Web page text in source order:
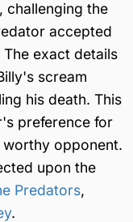
challenging the
accepted
exact details
scream
his death. This
preference for
opponent.
upon the
Predators,
.